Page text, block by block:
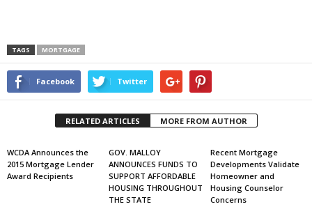
TAGS MORTGAGE
Facebook Twitter
RELATED ARTICLES MORE FROM AUTHOR
WCDA Announces the
2015 Mortgage Lender
Award Recipients
GOV. MALLOY
ANNOUNCES FUNDS TO
SUPPORT AFFORDABLE
HOUSING THROUGHOUT
THE STATE
Recent Mortgage
Developments Validate
Homeowner and
Housing Counselor
Concerns